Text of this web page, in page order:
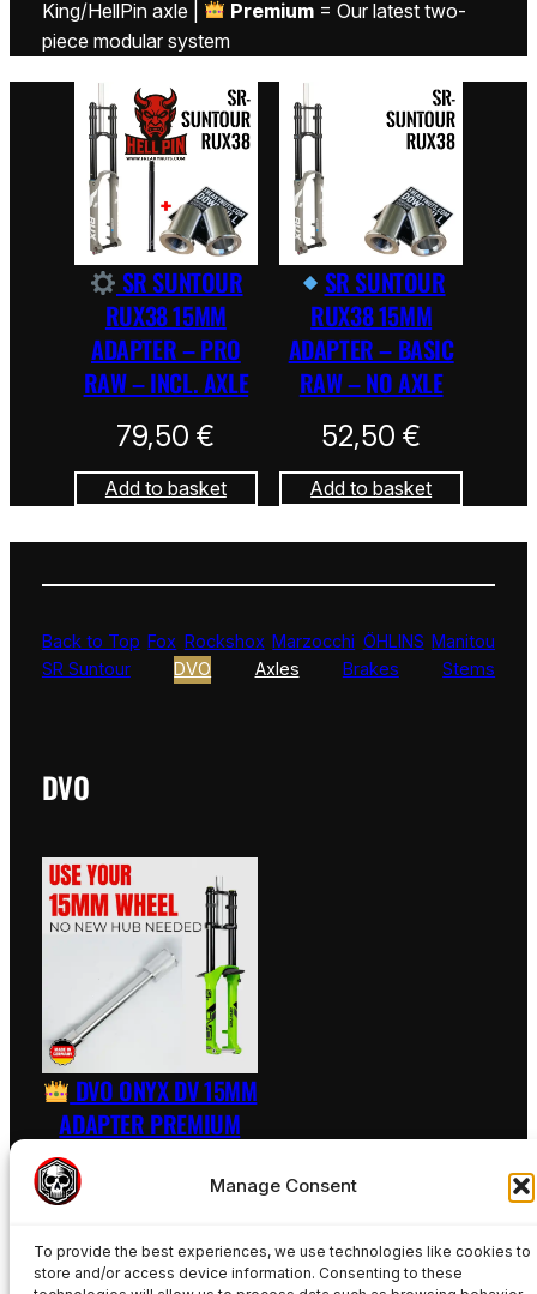
Manage Consent
To provide the best experiences, we use technologies like cookies to
store and/or access device information. Consenting to these
King/HellPin axle |
Premium = Our latest two-
piece modular system
SR SUNTOUR
RUX38 15MM
ADAPTER – PRO
RAW – INCL. AXLE
79,50€
Add to basket
SR SUNTOUR
RUX38 15MM
ADAPTER – BASIC
RAW – NO AXLE
52,50€
Add to basket
Back to Top Fox Rockshox Marzocchi ÖHLINS Manitou
SR Suntour
DVO Axles Brakes Stems
DVO
DVO ONYX DV 15MM
ADAPTER PREMIUM
RAW – INCL. AXLE
Add to basket